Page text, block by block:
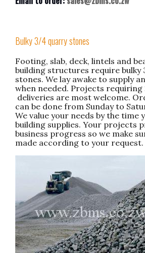
Bulky 3/4 quarry stones
Footing, slab, deck, lintels and
building structures require bulky
stones. We lay awake to supply
when needed. Projects
deliveries are most welcome.
can be done from Sunday to
We value your needs by the time
building supplies. Your projects
business progress so we make
made according to your request.